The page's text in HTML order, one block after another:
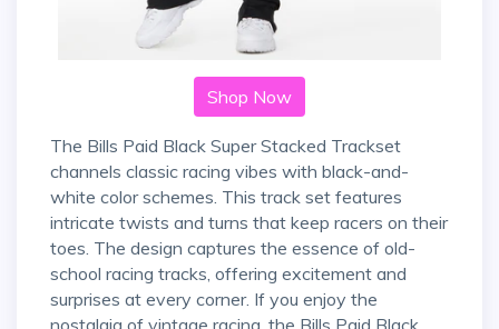
Shop Now
The Bills Paid Black Super Stacked Trackset
channels classic racing vibes with black-and-
white color schemes. This track set features
intricate twists and turns that keep racers on their
toes. The design captures the essence of old-
school racing tracks, offering excitement and
surprises at every corner. If you enjoy the
nostalgia of vintage racing, the Bills Paid Black